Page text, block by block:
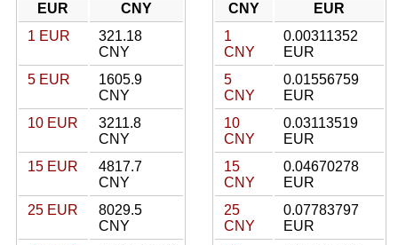
EUR
CNY
1 EUR
321.18
CNY
5 EUR
1605.9
CNY
10 EUR
3211.8
CNY
15 EUR
4817.7
CNY
25 EUR
8029.5
CNY
CNY
EUR
1
CNY
0.00311352
EUR
5
CNY
0.01556759
EUR
10
CNY
0.03113519
EUR
15
CNY
0.04670278
EUR
25
CNY
0.07783797
EUR